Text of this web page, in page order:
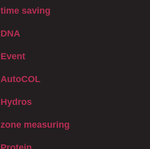
time saving
DNA
Event
AutoCOL
Hydros
zone measuring